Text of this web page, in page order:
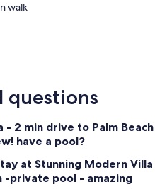
Grill - ‬14 min walk
questions
- 2 min drive to Palm Beach
have a pool?
at Stunning Modern Villa
-private pool - amazing